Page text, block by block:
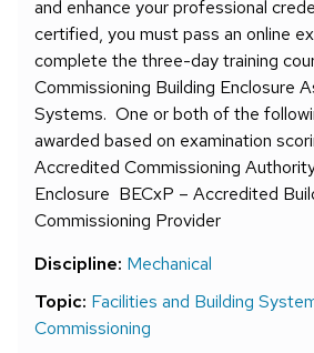
and enhance your professional
certified, you must pass an online
complete the three-day training
Commissioning Building Enclosure
Systems. One or both of the
awarded based on examination
Accredited Commissioning
Enclosure BECxP – Accredited
Commissioning Provider
Discipline: Mechanical
Topic: Facilities and Building
Commissioning